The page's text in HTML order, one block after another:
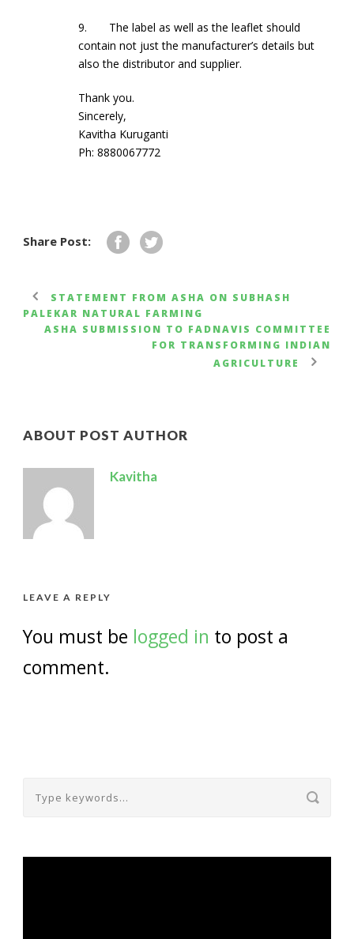
9. The label as well as the leaflet should
contain not just the manufacturer’s details but
also the distributor and supplier.
Thank you.
Sincerely,
Kavitha Kuruganti
Ph: 8880067772
Share Post:
STATEMENT FROM ASHA ON SUBHASH
PALEKAR NATURAL FARMING
ASHA SUBMISSION TO FADNAVIS COMMITTEE
FOR TRANSFORMING INDIAN
AGRICULTURE
ABOUT POST AUTHOR
Kavitha
LEAVE A REPLY
You must be logged in to post a
comment.